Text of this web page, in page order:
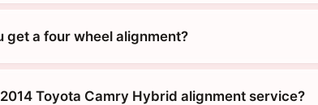
get a four wheel alignment?
Toyota Camry Hybrid alignment service?